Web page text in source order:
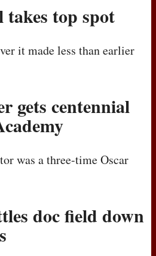
takes top spot
it made less than earlier
gets centennial
was a three-time Oscar
doc field down